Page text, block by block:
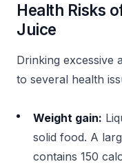
Health Risks
Juice
Drinking excessive
to several health
Weight gain:
solid food. A
contains 150